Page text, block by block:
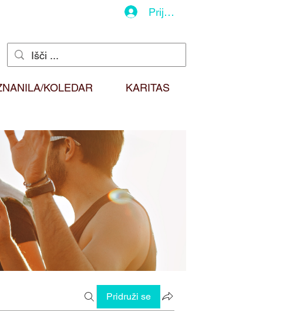
Prijava
KOLEDAR KARITAS
Pridruži se